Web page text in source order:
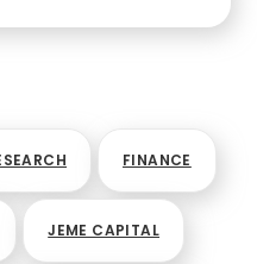
FINANCE
JEME CAPITAL